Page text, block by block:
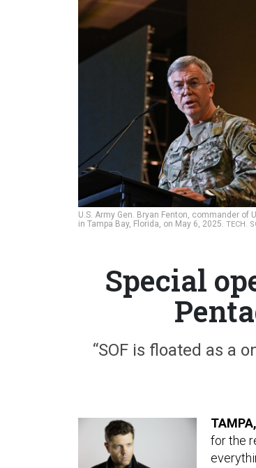
U.S. Army Gen. Bryan Fenton, commander
in Tampa Bay, Florida, on May 6, 2025. TECH.
Special
“SOF is floated as a
for the